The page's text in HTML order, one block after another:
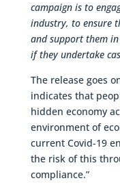
campaign is to
industry, to ensure
and support them
if they undertake
The release goes
indicates that
hidden economy
environment of
current Covid-19
the risk of this
compliance.”